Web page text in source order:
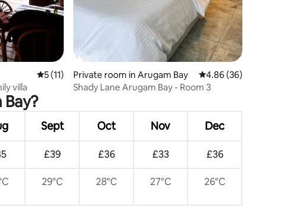
5 out of 5 average rating, 11 reviews
5 (11)
villa
Private room in Arugam Bay 4.86 out of 5 average
4.86 (36)
Shady Lane Arugam Bay - Room 3
Sept Oct Nov Dec
£39 £36 £33 £36
29°C 28°C 27°C 26°C